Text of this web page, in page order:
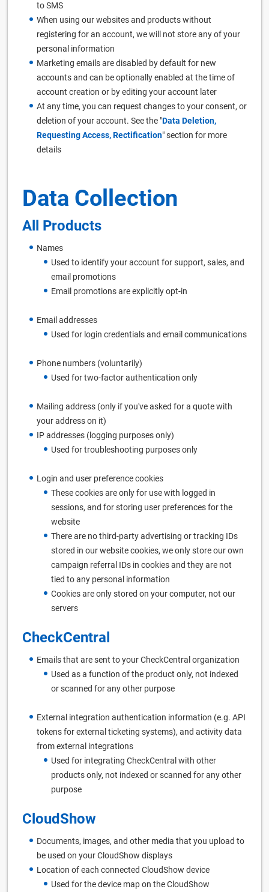
to SMS
When using our websites and products without
registering for an account, we will not store any of your
personal information
Marketing emails are disabled by default for new
accounts and can be optionally enabled at the time of
account creation or by editing your account later
At any time, you can request changes to your consent, or
deletion of your account. See the "Data Deletion,
Requesting Access, Rectification" section for more
details
Data Collection
All Products
Names
Used to identify your account for support, sales, and
email promotions
Email promotions are explicitly opt-in
Email addresses
Used for login credentials and email communications
Phone numbers (voluntarily)
Used for two-factor authentication only
Mailing address (only if you've asked for a quote with
your address on it)
IP addresses (logging purposes only)
Used for troubleshooting purposes only
Login and user preference cookies
These cookies are only for use with logged in
sessions, and for storing user preferences for the
website
There are no third-party advertising or tracking IDs
stored in our website cookies, we only store our own
campaign referral IDs in cookies and they are not
tied to any personal information
Cookies are only stored on your computer, not our
servers
CheckCentral
Emails that are sent to your CheckCentral organization
Used as a function of the product only, not indexed
or scanned for any other purpose
External integration authentication information (e.g. API
tokens for external ticketing systems), and activity data
from external integrations
Used for integrating CheckCentral with other
products only, not indexed or scanned for any other
purpose
CloudShow
Documents, images, and other media that you upload to
be used on your CloudShow displays
Location of each connected CloudShow device
Used for the device map on the CloudShow